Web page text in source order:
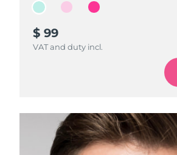
$ 99
VAT and duty incl.
$ 99
VAT and duty incl.
$ 99
VAT and duty incl.